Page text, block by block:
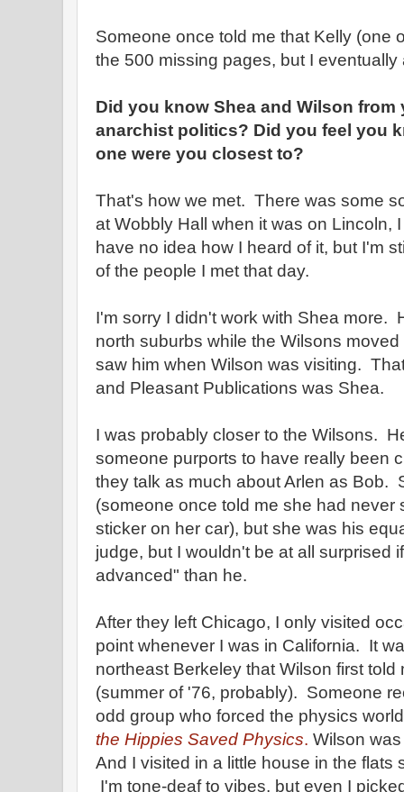
Someone once told me that Kelly (one
the 500 missing pages, but I
Did you know Shea and Wilson
anarchist politics? Did you feel you
one were you closest to?
That's how we met. There was some
at Wobbly Hall when it was on Lincoln,
have no idea how I heard of it, but I'm
of the people I met that day.
I'm sorry I didn't work with Shea more.
north suburbs while the Wilsons
saw him when Wilson was visiting.
and Pleasant Publications was Shea.
I was probably closer to the Wilsons.
someone purports to have really been
they talk as much about Arlen as Bob.
(someone once told me she had never
sticker on her car), but she was his
judge, but I wouldn't be at all surprised
advanced" than he.
After they left Chicago, I only visited
point whenever I was in California. It
northeast Berkeley that Wilson first
(summer of '76, probably). Someone
odd group who forced the physics
the Hippies Saved Physics. Wilson
And I visited in a little house in the flats
I'm tone-deaf to vibes, but even I